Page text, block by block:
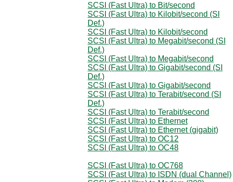
SCSI (Fast Ultra) to Bit/second
SCSI (Fast Ultra) to Kilobit/second (SI
Def.)
SCSI (Fast Ultra) to Kilobit/second
SCSI (Fast Ultra) to Megabit/second (SI
Def.)
SCSI (Fast Ultra) to Megabit/second
SCSI (Fast Ultra) to Gigabit/second (SI
Def.)
SCSI (Fast Ultra) to Gigabit/second
SCSI (Fast Ultra) to Terabit/second (SI
Def.)
SCSI (Fast Ultra) to Terabit/second
SCSI (Fast Ultra) to Ethernet
SCSI (Fast Ultra) to Ethernet (gigabit)
SCSI (Fast Ultra) to OC12
SCSI (Fast Ultra) to OC48
SCSI (Fast Ultra) to OC768
SCSI (Fast Ultra) to ISDN (dual Channel)